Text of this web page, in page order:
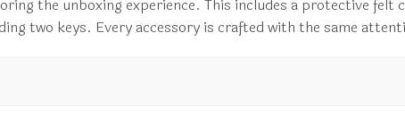
the unboxing experience. This includes a protective felt
two keys. Every accessory is crafted with the same